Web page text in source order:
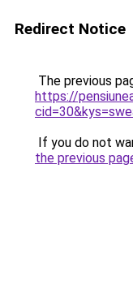
Redirect Notice
The previous
https://
If you do not
the previous